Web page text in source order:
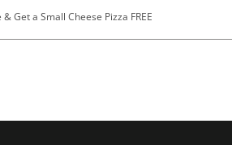
Get a Small Cheese Pizza FREE